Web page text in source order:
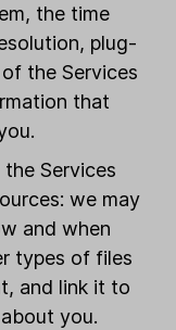
the time
plug-
the Services
that
Services
we may
and when
types of files
and link it to
you.